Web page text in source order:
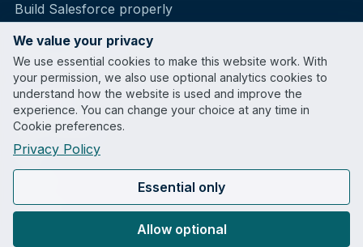
Build Salesforce properly
Health Snapshot
Partnerships
Company
Case Studies
Blog
Contact
We value your privacy
We use essential cookies to make this website work. With
your permission, we also use optional analytics cookies to
understand how the website is used and improve the
experience. You can change your choice at any time in
Cookie preferences.
Privacy Policy
Essential only
Allow optional